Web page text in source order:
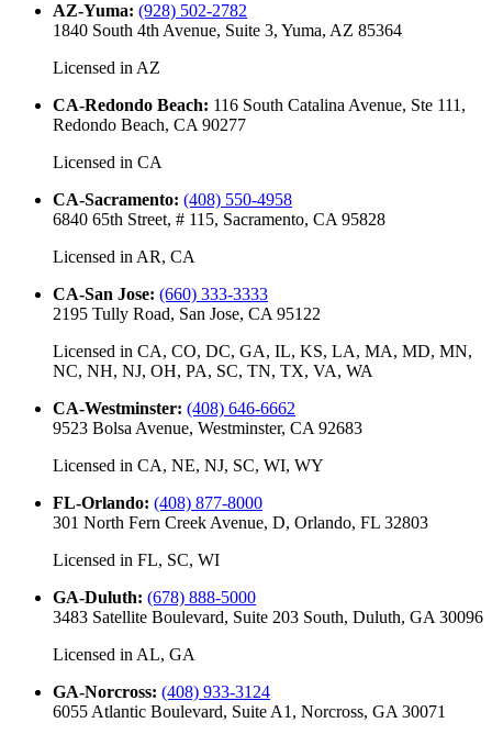
AZ-Yuma: (928) 502-2782
1840 South 4th Avenue, Suite 3, Yuma, AZ 85364
Licensed in AZ
CA-Redondo Beach: 116 South Catalina Avenue, Ste 111,
Redondo Beach, CA 90277
Licensed in CA
CA-Sacramento: (408) 550-4958
6840 65th Street, # 115, Sacramento, CA 95828
Licensed in AR, CA
CA-San Jose: (660) 333-3333
2195 Tully Road, San Jose, CA 95122
Licensed in CA, CO, DC, GA, IL, KS, LA, MA, MD, MN,
NC, NH, NJ, OH, PA, SC, TN, TX, VA, WA
CA-Westminster: (408) 646-6662
9523 Bolsa Avenue, Westminster, CA 92683
Licensed in CA, NE, NJ, SC, WI, WY
FL-Orlando: (408) 877-8000
301 North Fern Creek Avenue, D, Orlando, FL 32803
Licensed in FL, SC, WI
GA-Duluth: (678) 888-5000
3483 Satellite Boulevard, Suite 203 South, Duluth, GA 30096
Licensed in AL, GA
GA-Norcross: (408) 933-3124
6055 Atlantic Boulevard, Suite A1, Norcross, GA 30071